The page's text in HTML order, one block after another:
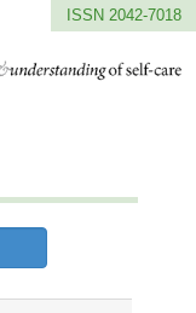
ISSN 2042-7018